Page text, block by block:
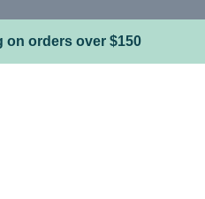
on orders over $150